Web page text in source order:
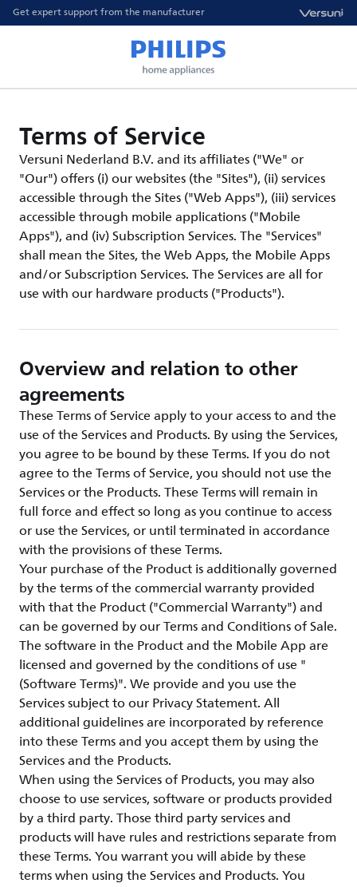
Get expert support from the manufacturer
Terms of Service
Versuni Nederland B.V. and its affiliates ("We" or
"Our") offers (i) our websites (the "Sites"), (ii) services
accessible through the Sites ("Web Apps"), (iii) services
accessible through mobile applications ("Mobile
Apps"), and (iv) Subscription Services. The "Services"
shall mean the Sites, the Web Apps, the Mobile Apps
and/or Subscription Services. The Services are all for
use with our hardware products ("Products").
Overview and relation to other
agreements
These Terms of Service apply to your access to and the
use of the Services and Products. By using the Services,
you agree to be bound by these Terms. If you do not
agree to the Terms of Service, you should not use the
Services or the Products. These Terms will remain in
full force and effect so long as you continue to access
or use the Services, or until terminated in accordance
with the provisions of these Terms.
Your purchase of the Product is additionally governed
by the terms of the commercial warranty provided
with that the Product ("Commercial Warranty") and
can be governed by our Terms and Conditions of Sale.
The software in the Product and the Mobile App are
licensed and governed by the conditions of use "
(Software Terms)". We provide and you use the
Services subject to our Privacy Statement. All
additional guidelines are incorporated by reference
into these Terms and you accept them by using the
Services and the Products.
When using the Services of Products, you may also
choose to use services, software or products provided
by a third party. Those third party services and
products will have rules and restrictions separate from
these Terms. You warrant you will abide by these
terms when using the Services and Products. You